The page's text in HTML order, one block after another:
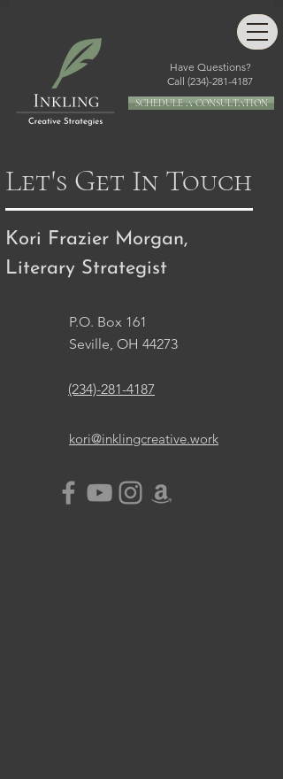
Have Questions?
Call (234)-281-4187
SCHEDULE A CONSULTATION
Let's Get In Touch
Kori Frazier Morgan,
Literary Strategist
P.O. Box 161
Seville, OH 44273
(234)-281-4187
kori@inklingcreative.work